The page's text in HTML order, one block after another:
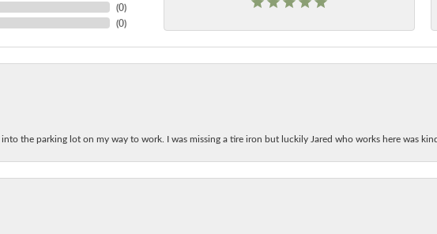
(0)
(0)
the parking lot on my way to work. I was missing a tire iron but luckily Jared who works here was